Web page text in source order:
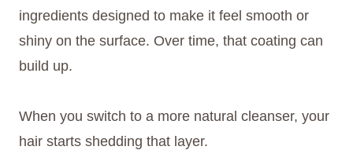
ingredients designed to make it feel smooth or
shiny on the surface. Over time, that coating can
build up.
When you switch to a more natural cleanser, your
hair starts shedding that layer.